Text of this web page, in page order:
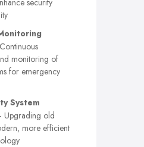
security
monitoring of
for emergency
System
Upgrading old
more efficient